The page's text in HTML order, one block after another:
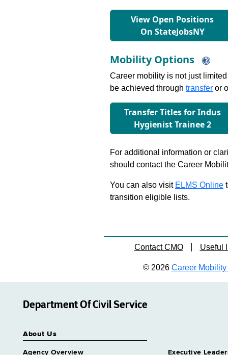
View Open Positions
On StateJobsNY
Mobility Options
Career mobility is not just
be achieved through transfer or
Transfer Titles for Indus
Hygienist Trainee 2
For additional information or
should contact the Career
You can also visit ELMS Online
transition eligible lists.
Contact CMO Useful
© 2026 Career Mobility
Department Of Civil Service
About Us
Agency Overview Executive